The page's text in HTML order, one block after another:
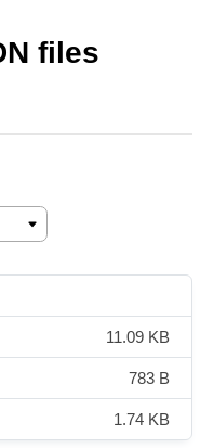
files
11.09 KB
783 B
1.74 KB